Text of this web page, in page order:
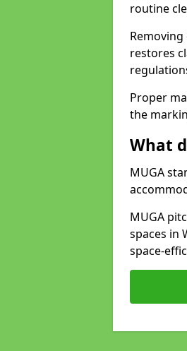
routine
restores
Proper
the
What
MUGA
MUGA
spaces in
space-